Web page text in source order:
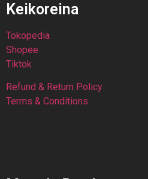
Keikoreina
Tokopedia
Shopee
Tiktok
Refund & Return Policy
Terms & Conditions